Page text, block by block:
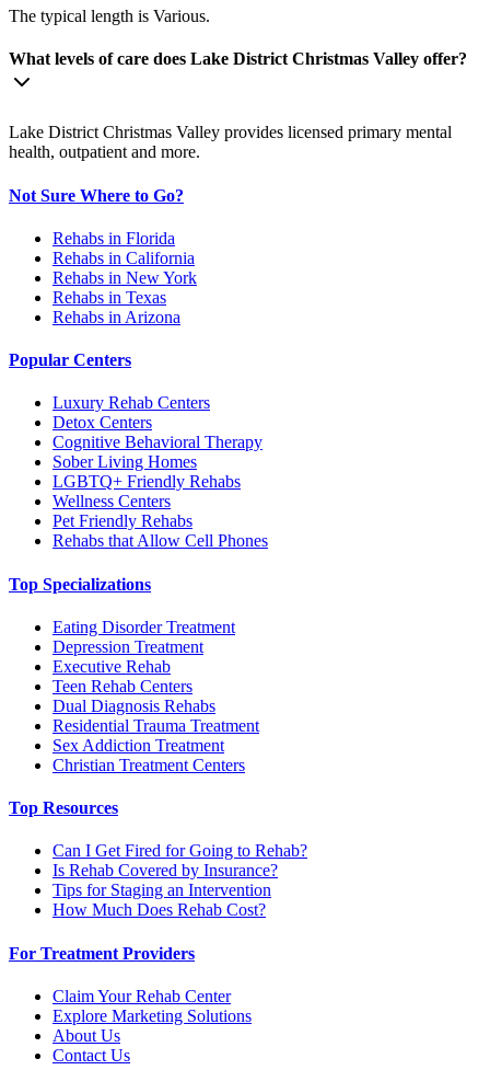
The typical length is Various.
What levels of care does Lake District Christmas Valley offer?
Lake District Christmas Valley provides licensed primary mental
health, outpatient and more.
Not Sure Where to Go?
Rehabs in Florida
Rehabs in California
Rehabs in New York
Rehabs in Texas
Rehabs in Arizona
Popular Centers
Luxury Rehab Centers
Detox Centers
Cognitive Behavioral Therapy
Sober Living Homes
LGBTQ+ Friendly Rehabs
Wellness Centers
Pet Friendly Rehabs
Rehabs that Allow Cell Phones
Top Specializations
Eating Disorder Treatment
Depression Treatment
Executive Rehab
Teen Rehab Centers
Dual Diagnosis Rehabs
Residential Trauma Treatment
Sex Addiction Treatment
Christian Treatment Centers
Top Resources
Can I Get Fired for Going to Rehab?
Is Rehab Covered by Insurance?
Tips for Staging an Intervention
How Much Does Rehab Cost?
For Treatment Providers
Claim Your Rehab Center
Explore Marketing Solutions
About Us
Contact Us